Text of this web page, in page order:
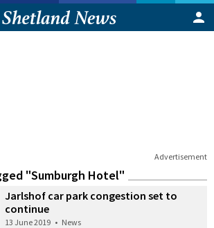
Advertisement
"Sumburgh Hotel"
Jarlshof car park congestion set to
continue
13 June 2019 • News